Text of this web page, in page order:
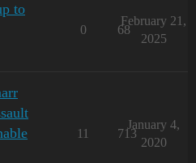
to
0 68
February 21,
2025
11 713
January 4,
2020